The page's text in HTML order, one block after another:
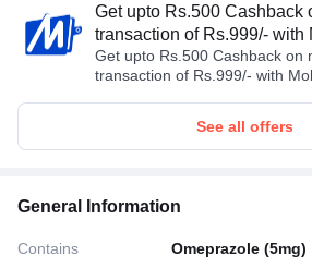
Get upto Rs.500 Cashback
transaction of Rs.999/- with
Get upto Rs.500 Cashback on
transaction of Rs.999/- with
See all offers
General Information
Contains Omeprazole (5mg)